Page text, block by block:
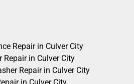
Repair in Culver City
Repair in Culver City
Repair in Culver City
in Culver City